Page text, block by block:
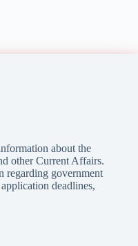
about the
other Current Affairs.
regarding government
deadlines,